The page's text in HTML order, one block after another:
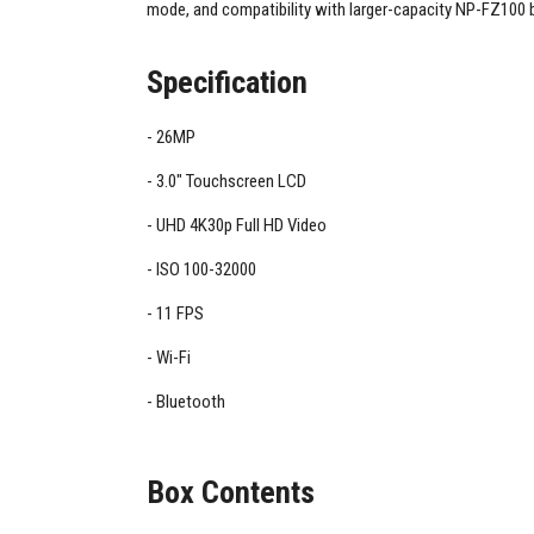
mode, and compatibility with larger-capacity NP-FZ100
Specification
26MP
3.0" Touchscreen LCD
UHD 4K30p Full HD Video
ISO 100-32000
11 FPS
Wi-Fi
Bluetooth
Box Contents